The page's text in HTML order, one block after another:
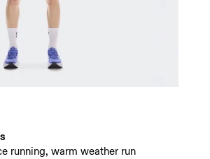
running, warm weather run